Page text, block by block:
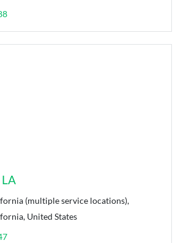
(multiple service locations),
United States